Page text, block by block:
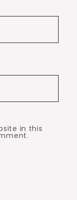
in this